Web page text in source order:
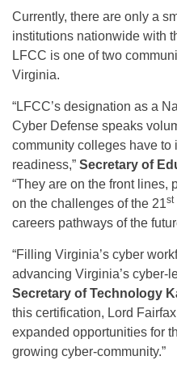
Currently, there are only a
institutions nationwide with
LFCC is one of two
Virginia.
“LFCC’s designation as a
Cyber Defense speaks
community colleges have to
readiness,” Secretary of
“They are on the front lines,
on the challenges of the 21st
careers pathways of the
“Filling Virginia’s cyber
advancing Virginia’s cyber-
Secretary of Technology
this certification, Lord
expanded opportunities for
growing cyber-community.”